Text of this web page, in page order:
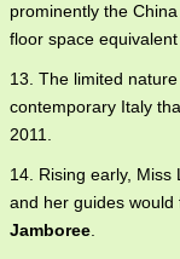
prominently the
floor space
13. The limited
contemporary Italy
2011.
14. Rising early,
and her guides
Jamboree.